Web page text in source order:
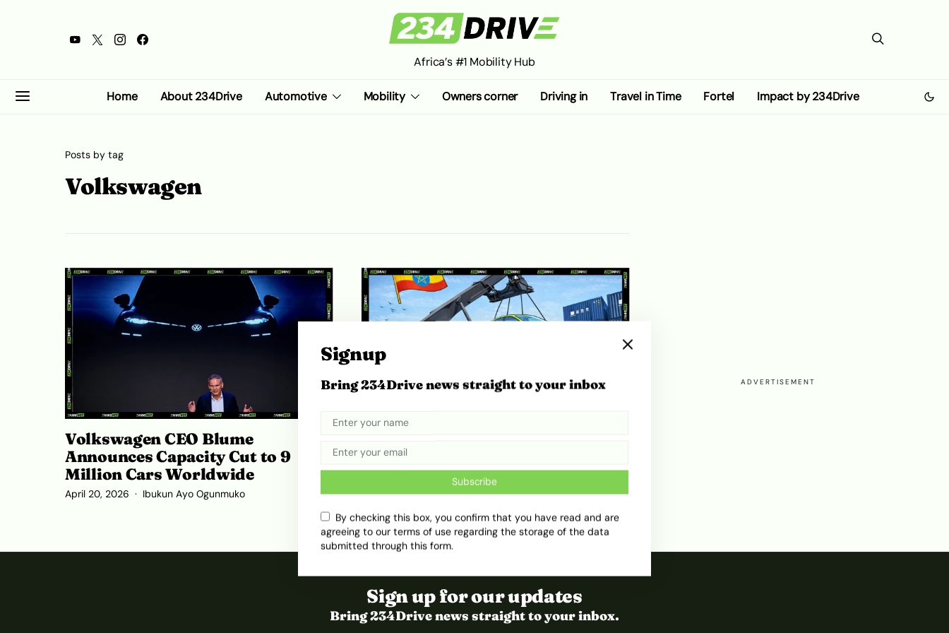
Africa’s #1 Mobility Hub
Home About 234Drive Automotive Mobility Owners corner Driving in Travel in Time Fortel Impact by 234Drive
Posts by tag
Volkswagen
Volkswagen CEO Blume
Announces Capacity Cut to 9
Million Cars Worldwide
April 20, 2026 Ibukun Ayo Ogunmuko
Import Ban Sparked an EV Shift
Ibukun Ayo Ogunmuko
ADVERTISEMENT
Sign up for our updates
Bring 234Drive news straight to your inbox.
Signup
Bring 234Drive news straight to your inbox
Subscribe
By checking this box, you confirm that you have read and are
agreeing to our terms of use regarding the storage of the data
submitted through this form.